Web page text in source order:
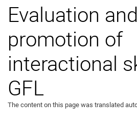
Evaluation and
promotion of
interactional
GFL
The content on this page was translated